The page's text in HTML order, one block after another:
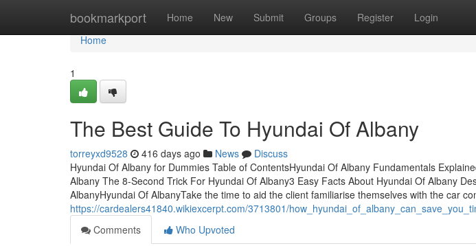
bookmarkport Home New Submit Groups Register Login
Home
Home
1
The Best Guide To Hyundai Of Albany
torreyxd9528 416 days ago News
Discuss
Hyundai Of Albany for Dummies Table of ContentsHyundai Of Albany Fundamentals
Albany The 8-Second Trick For Hyundai Of Albany3 Easy Facts About Hyundai Of Albany
AlbanyHyundai Of AlbanyTake the time to aid the client familiarise themselves with the car
https://cardealers41840.wikiexcerpt.com/3713801/
Comments
Who Upvoted